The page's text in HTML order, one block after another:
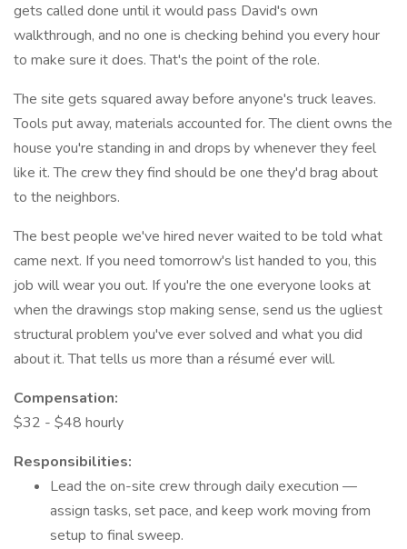
gets called done until it would pass David's own
walkthrough, and no one is checking behind you every hour
to make sure it does. That's the point of the role.
The site gets squared away before anyone's truck leaves.
Tools put away, materials accounted for. The client owns the
house you're standing in and drops by whenever they feel
like it. The crew they find should be one they'd brag about
to the neighbors.
The best people we've hired never waited to be told what
came next. If you need tomorrow's list handed to you, this
job will wear you out. If you're the one everyone looks at
when the drawings stop making sense, send us the ugliest
structural problem you've ever solved and what you did
about it. That tells us more than a résumé ever will.
Compensation:
$32 - $48 hourly
Responsibilities:
Lead the on-site crew through daily execution —
assign tasks, set pace, and keep work moving from
setup to final sweep.